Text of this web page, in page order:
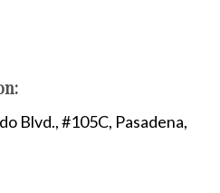
Blvd., #105C, Pasadena,